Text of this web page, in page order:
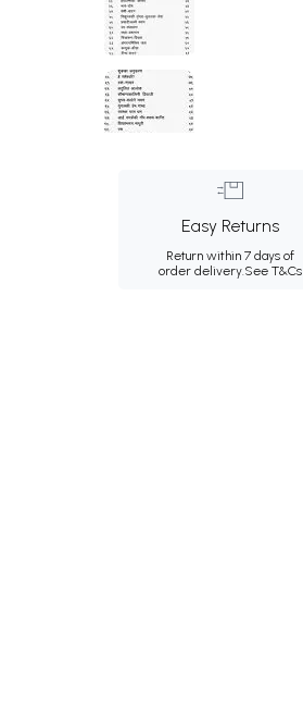
Easy Returns
Return within 7 days of
order delivery.See T&Cs